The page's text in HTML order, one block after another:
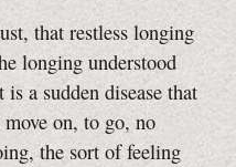
that restless longing
longing understood
a sudden disease that
on, to go, no
the sort of feeling